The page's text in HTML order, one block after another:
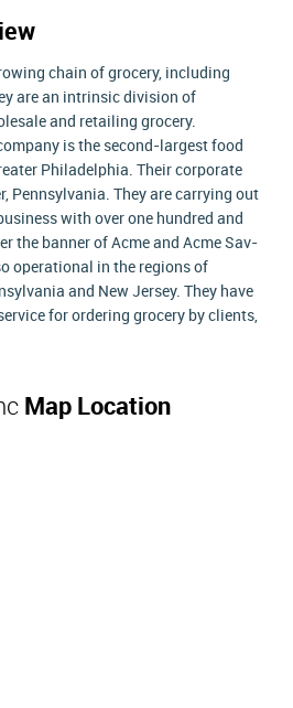
chain of grocery, including
are an intrinsic division of
and retailing grocery.
is the second-largest food
Philadelphia. Their corporate
Pennsylvania. They are carrying out
with over one hundred and
the banner of Acme and Acme Sav-
operational in the regions of
and New Jersey. They have
for ordering grocery by clients,
Map Location